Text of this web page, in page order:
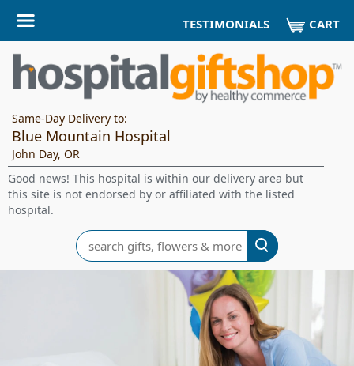
TESTIMONIALS CART
Same-Day Delivery to:
Blue Mountain Hospital
John Day, OR
Good news! This hospital is within our delivery area but
this site is not endorsed by or affiliated with the listed
hospital.
Search